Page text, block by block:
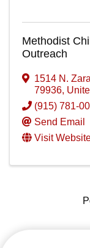
Methodist
Outreach
1514 N.
79936,
(915) 781-
Send Email
Visit